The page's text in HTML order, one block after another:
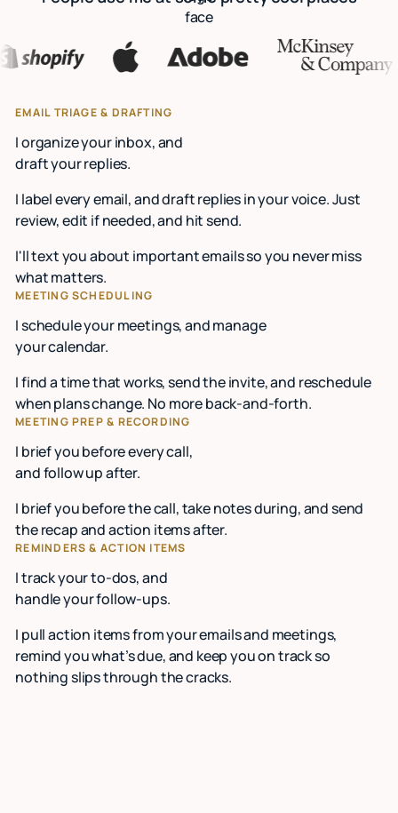
EMAIL TRIAGE & DRAFTING
I organize your inbox, and
draft your replies.
I label every email, and draft replies in your voice. Just
review, edit if needed, and hit send.
I'll text you about important emails so you never miss
what matters.
MEETING SCHEDULING
I schedule your meetings, and manage
your calendar.
I find a time that works, send the invite, and reschedule
when plans change. No more back-and-forth.
MEETING PREP & RECORDING
I brief you before every call,
and follow up after.
I brief you before the call, take notes during, and send
the recap and action items after.
REMINDERS & ACTION ITEMS
I track your to-dos, and
handle your follow-ups.
I pull action items from your emails and meetings,
remind you what’s due, and keep you on track so
nothing slips through the cracks.